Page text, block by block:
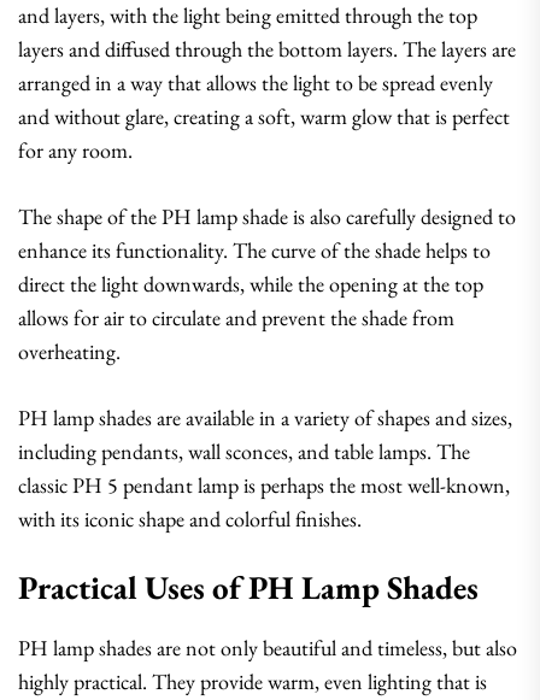
and layers, with the light being emitted through the top
layers and diffused through the bottom layers. The layers are
arranged in a way that allows the light to be spread evenly
and without glare, creating a soft, warm glow that is perfect
for any room.
The shape of the PH lamp shade is also carefully designed to
enhance its functionality. The curve of the shade helps to
direct the light downwards, while the opening at the top
allows for air to circulate and prevent the shade from
overheating.
PH lamp shades are available in a variety of shapes and sizes,
including pendants, wall sconces, and table lamps. The
classic PH 5 pendant lamp is perhaps the most well-known,
with its iconic shape and colorful finishes.
Practical Uses of PH Lamp Shades
PH lamp shades are not only beautiful and timeless, but also
highly practical. They provide warm, even lighting that is